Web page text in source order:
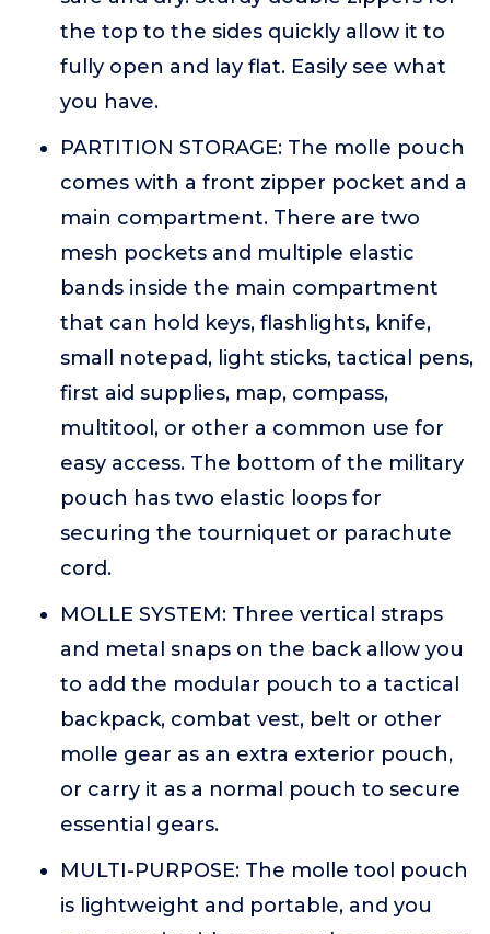
the top to the sides quickly allow it to
fully open and lay flat. Easily see what
you have.
PARTITION STORAGE: The molle pouch
comes with a front zipper pocket and a
main compartment. There are two
mesh pockets and multiple elastic
bands inside the main compartment
that can hold keys, flashlights, knife,
small notepad, light sticks, tactical pens,
first aid supplies, map, compass,
multitool, or other a common use for
easy access. The bottom of the military
pouch has two elastic loops for
securing the tourniquet or parachute
cord.
MOLLE SYSTEM: Three vertical straps
and metal snaps on the back allow you
to add the modular pouch to a tactical
backpack, combat vest, belt or other
molle gear as an extra exterior pouch,
or carry it as a normal pouch to secure
essential gears.
MULTI-PURPOSE: The molle tool pouch
is lightweight and portable, and you